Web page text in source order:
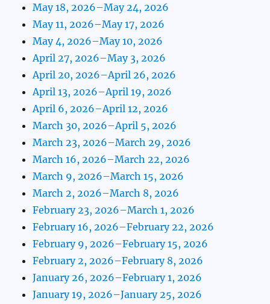
May 18, 2026–May 24, 2026
May 11, 2026–May 17, 2026
May 4, 2026–May 10, 2026
April 27, 2026–May 3, 2026
April 20, 2026–April 26, 2026
April 13, 2026–April 19, 2026
April 6, 2026–April 12, 2026
March 30, 2026–April 5, 2026
March 23, 2026–March 29, 2026
March 16, 2026–March 22, 2026
March 9, 2026–March 15, 2026
March 2, 2026–March 8, 2026
February 23, 2026–March 1, 2026
February 16, 2026–February 22, 2026
February 9, 2026–February 15, 2026
February 2, 2026–February 8, 2026
January 26, 2026–February 1, 2026
January 19, 2026–January 25, 2026